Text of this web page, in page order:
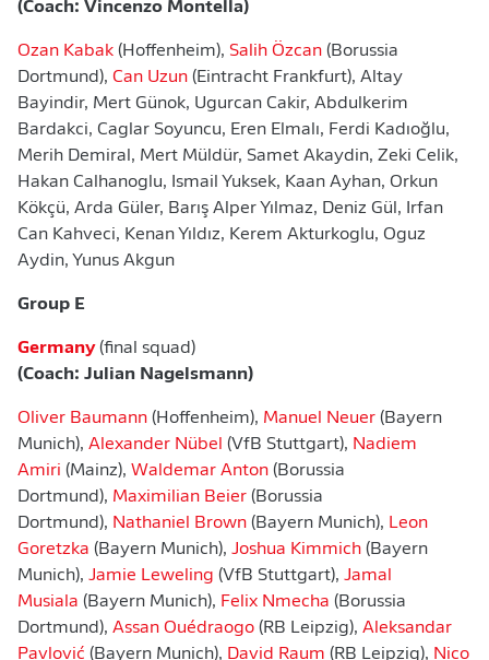
(Coach: Vincenzo Montella)
Ozan Kabak (Hoffenheim), Salih Özcan (Borussia
Dortmund), Can Uzun (Eintracht Frankfurt), Altay
Bayindir, Mert Günok, Ugurcan Cakir, Abdulkerim
Bardakci, Caglar Soyuncu, Eren Elmalı, Ferdi Kadıoğlu,
Merih Demiral, Mert Müldür, Samet Akaydin, Zeki Celik,
Hakan Calhanoglu, Ismail Yuksek, Kaan Ayhan, Orkun
Kökçü, Arda Güler, Barış Alper Yılmaz, Deniz Gül, Irfan
Can Kahveci, Kenan Yıldız, Kerem Akturkoglu, Oguz
Aydin, Yunus Akgun
Group E
Germany (final squad)
(Coach: Julian Nagelsmann)
Oliver Baumann (Hoffenheim), Manuel Neuer (Bayern
Munich), Alexander Nübel (VfB Stuttgart), Nadiem
Amiri (Mainz), Waldemar Anton (Borussia
Dortmund), Maximilian Beier (Borussia
Dortmund), Nathaniel Brown (Bayern Munich), Leon
Goretzka (Bayern Munich), Joshua Kimmich (Bayern
Munich), Jamie Leweling (VfB Stuttgart), Jamal
Musiala (Bayern Munich), Felix Nmecha (Borussia
Dortmund), Assan Ouédraogo (RB Leipzig), Aleksandar
Pavlović (Bayern Munich), David Raum (RB Leipzig), Nico